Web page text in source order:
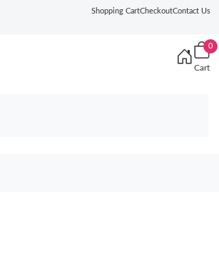
Shopping CartCheckoutContact Us
0
Cart